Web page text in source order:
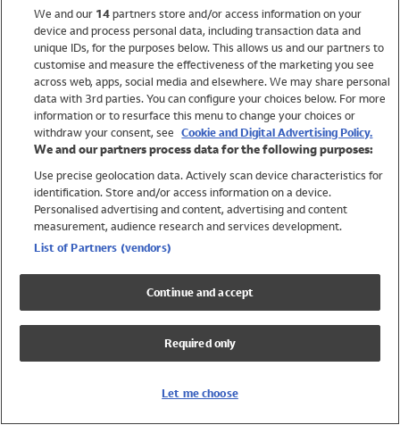
Holiday Shop
Swimwear
Women
Trending
Shop All Holiday Shop
Swimwear
Girls Swimwear
Boys Swimwear
We and our 14partners store and/or access information on your
device and process personal data, including transaction data and
unique IDs, for the purposes below. This allows us and our partners to
customise and measure the effectiveness of the marketing you see
across web, apps, social media and elsewhere. We may share personal
data with 3rd parties. You can configure your choices below. For more
information or to resurface this menu to change your choices or
withdraw your consent, see Cookie and Digital Advertising Policy.
We and our partners process data for the following purposes:
Use precise geolocation data. Actively scan device characteristics for
identification. Store and/or access information on a device.
Personalised advertising and content, advertising and content
measurement, audience research and services development.
List of Partners (vendors)
Continue and accept
Required only
Let me choose